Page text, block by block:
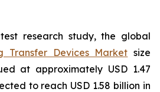
research study, the global
Transfer Devices Market size
at approximately USD 1.47
to reach USD 1.58 billion in